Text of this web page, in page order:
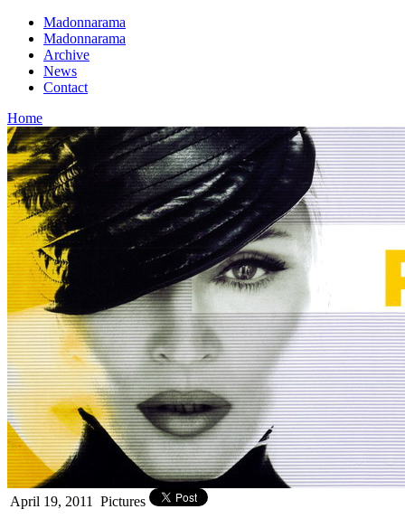
Madonnarama
Madonnarama
Archive
News
Contact
Home
April 19, 2011 Pictures